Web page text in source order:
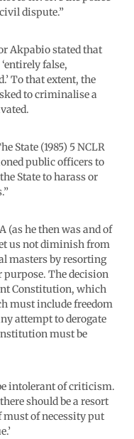
dispute.”
Akpabio stated that
false,
To that extent, the
to criminalise a
State (1985) 5 NCLR
public officers to
State to harass or
(as he then was and of
us not diminish from
masters by resorting
purpose. The decision
Constitution, which
must include freedom
attempt to derogate
must be
intolerant of criticism.
should be a resort
of necessity put